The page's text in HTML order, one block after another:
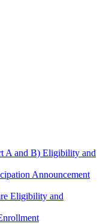
A and B) Eligibility and
Announcement
Eligibility and